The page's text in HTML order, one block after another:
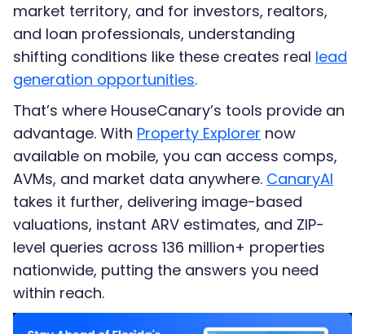
market territory, and for investors, realtors,
and loan professionals, understanding
shifting conditions like these creates real lead
generation opportunities.
That’s where HouseCanary’s tools provide an
advantage. With Property Explorer now
available on mobile, you can access comps,
AVMs, and market data anywhere. CanaryAI
takes it further, delivering image-based
valuations, instant ARV estimates, and ZIP-
level queries across 136 million+ properties
nationwide, putting the answers you need
within reach.